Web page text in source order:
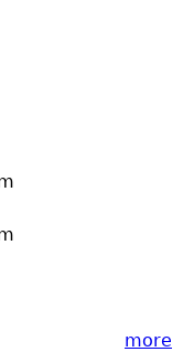
more